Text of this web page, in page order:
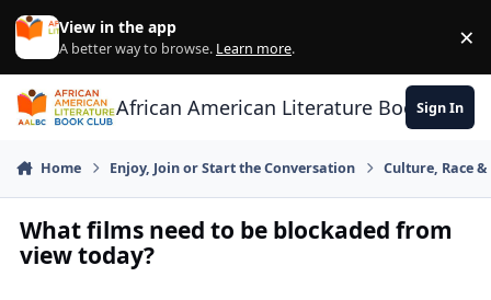
Skip to content
View in the app
A better way to browse. Learn more. ×
African American Literature Book Club
Sign In
Home Enjoy, Join or Start the Conversation Culture, Race
What films need to be blockaded from
view today?